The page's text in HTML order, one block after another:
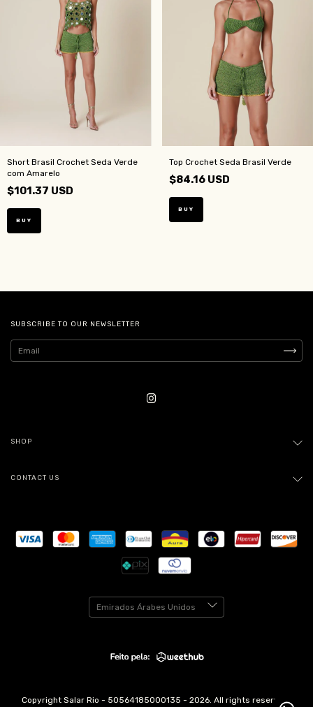
Short Brasil Crochet Seda Verde
com Amarelo
$101.37 USD
BUY
Top Crochet Seda Brasil Verde
$84.16 USD
BUY
SUBSCRIBE TO OUR NEWSLETTER
SHOP
CONTACT US
Copyright Salar Rio - 50564185000135 - 2026. All rights reserved.